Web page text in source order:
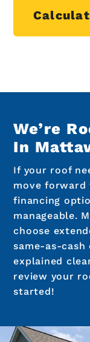
We’re
In
If your roof
move
financing
manageable.
choose
same-as-
explained
review your
started!